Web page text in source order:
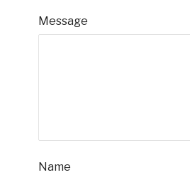
Message
Name